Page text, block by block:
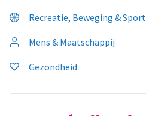
Recreatie, Beweging & Sport
Mens & Maatschappij
Gezondheid